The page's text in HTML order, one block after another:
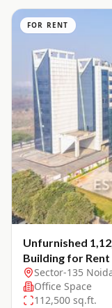
FOR RENT
Unfurnished
Building for
Sector-135
Office Space
112,500 sq.ft.